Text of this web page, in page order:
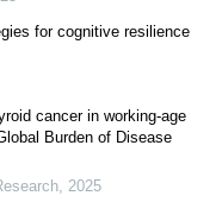
for cognitive resilience
cancer in working-age
Burden of Disease
, 2025